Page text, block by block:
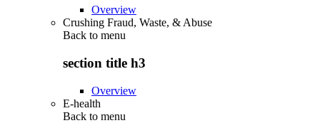
Overview
Crushing Fraud, Waste, & Abuse
Back to menu
section title h3
Overview
E-health
Back to menu